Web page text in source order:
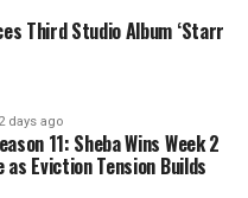
Third Studio Album ‘Starr
2 days ago
11: Sheba Wins Week 2
Eviction Tension Builds